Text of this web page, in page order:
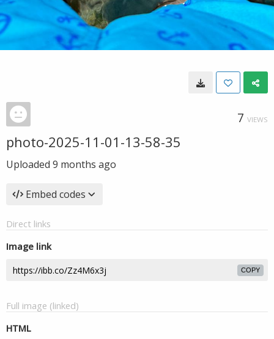
7 VIEWS
photo-2025-11-01-13-58-35
Uploaded 9 months ago
Embed codes
Direct links
Image link
COPY
Full image (linked)
HTML